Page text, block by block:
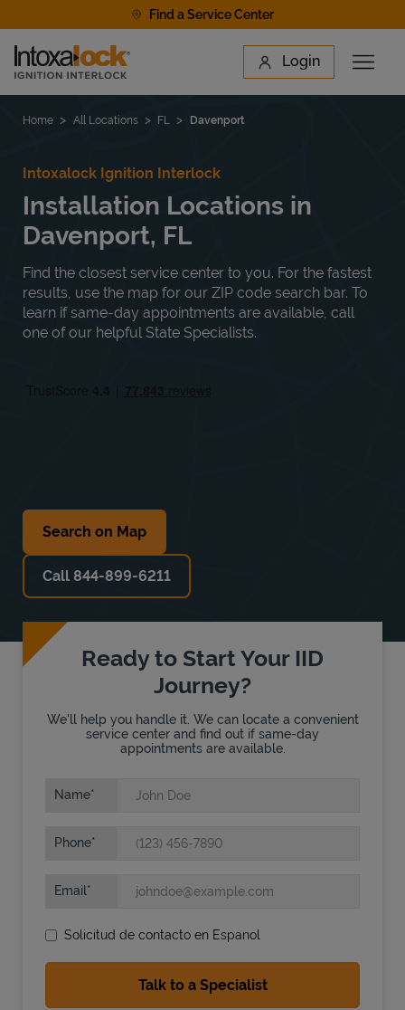
Find a Service Center
Link to main website Login
Open
Find a Location
State Requirements
Home All Locations FL Davenport
Intoxalock Ignition Interlock
Installation Locations in
Davenport, FL
Find the closest service center to you. For the fastest
results, use the map for our ZIP code search bar. To
learn if same-day appointments are available, call
one of our helpful State Specialists.
Search on Map
Call 844-899-6211
Ready to Start Your IID
Journey?
We'll help you handle it. We can locate a convenient
service center and find out if same-day
appointments are available.
Name
Phone
Email
Solicitud de contacto en Espanol